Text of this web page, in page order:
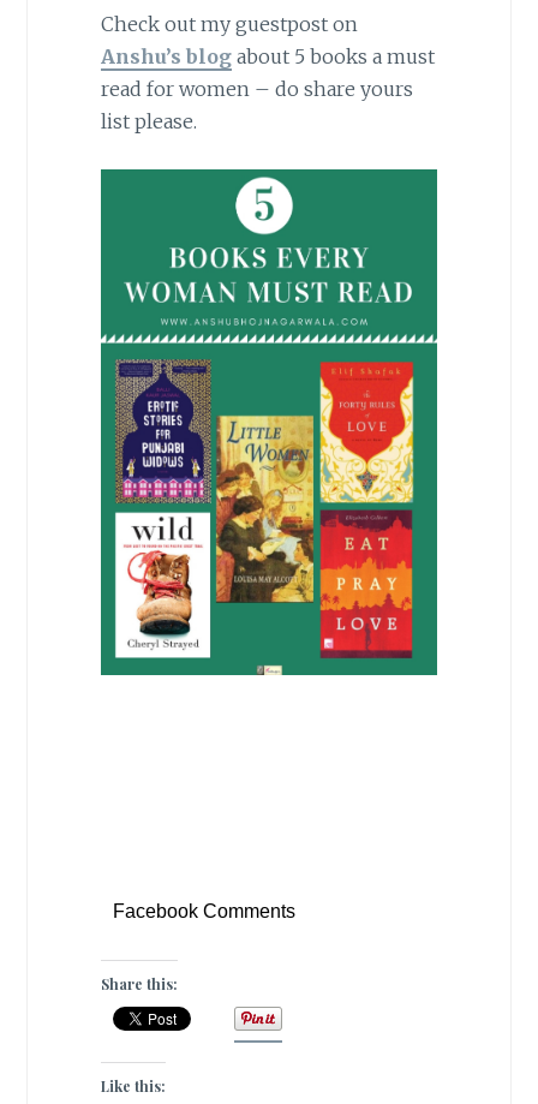
Check out my guestpost on
Anshu’s blogabout 5 books a must
read for women – do share yours
list please.
Facebook Comments
Share this:
Like this: